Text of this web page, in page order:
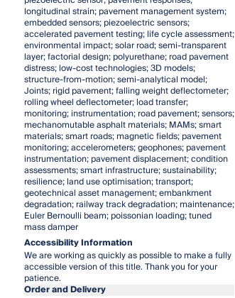
longitudinal strain; pavement management system;
embedded sensors; piezoelectric sensors;
accelerated pavement testing; life cycle assessment;
environmental impact; solar road; semi-transparent
layer; factorial design; polyurethane; road pavement
distress; low-cost technologies; 3D models;
structure-from-motion; semi-analytical model;
Joints; rigid pavement; falling weight deflectometer;
rolling wheel deflectometer; load transfer;
monitoring; instrumentation; road pavement; sensors;
mechanomutable asphalt materials; MAMs; smart
materials; smart roads; magnetic fields; pavement
monitoring; accelerometers; geophones; pavement
instrumentation; pavement displacement; condition
assessments; smart infrastructure; sustainability;
resilience; land use optimisation; transport;
geotechnical asset management; embankment
degradation; railway track degradation; maintenance;
Euler Bernoulli beam; poissonian loading; tuned
mass damper
Accessibility Information
We are working as quickly as possible to make a fully
accessible version of this title. Thank you for your
patience.
Order and Delivery